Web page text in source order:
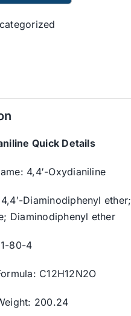
Quick Details
4,4′-Oxydianiline
Diaminodiphenyl ether;
Diaminodiphenyl ether
80-4
C12H12N2O
200.24